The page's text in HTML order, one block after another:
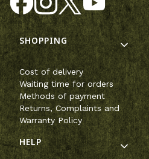
Footer menu
SHOPPING
Cost of delivery
Waiting time for orders
Methods of payment
Returns, Complaints and
Warranty Policy
HELP